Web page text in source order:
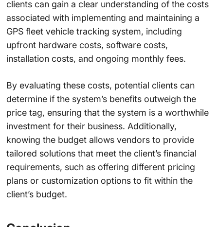
clients can gain a clear understanding of the costs
associated with implementing and maintaining a
GPS fleet vehicle tracking system, including
upfront hardware costs, software costs,
installation costs, and ongoing monthly fees.
By evaluating these costs, potential clients can
determine if the system’s benefits outweigh the
price tag, ensuring that the system is a worthwhile
investment for their business. Additionally,
knowing the budget allows vendors to provide
tailored solutions that meet the client’s financial
requirements, such as offering different pricing
plans or customization options to fit within the
client’s budget.